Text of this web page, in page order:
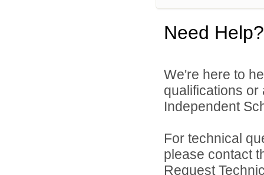
Need Help?
We're here to
qualifications
Independent
For technical
please contact
Request